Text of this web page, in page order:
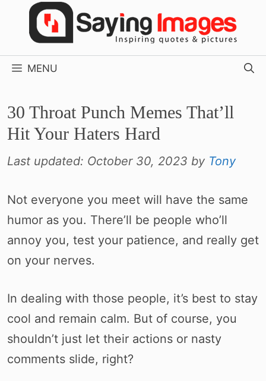
MENU
30 Throat Punch Memes That’ll
Hit Your Haters Hard
Last updated: October 30, 2023 by Tony
Not everyone you meet will have the same
humor as you. There’ll be people who’ll
annoy you, test your patience, and really get
on your nerves.
In dealing with those people, it’s best to stay
cool and remain calm. But of course, you
shouldn’t just let their actions or nasty
comments slide, right?